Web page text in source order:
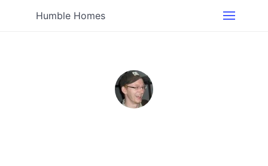
Humble Homes